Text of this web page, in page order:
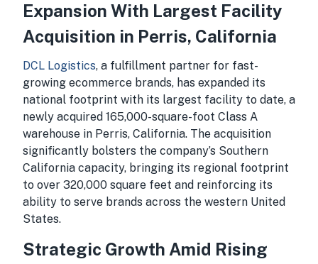
Expansion With Largest Facility
Acquisition in Perris, California
DCL Logistics, a fulfillment partner for fast-
growing ecommerce brands, has expanded its
national footprint with its largest facility to date, a
newly acquired 165,000-square-foot Class A
warehouse in Perris, California. The acquisition
significantly bolsters the company’s Southern
California capacity, bringing its regional footprint
to over 320,000 square feet and reinforcing its
ability to serve brands across the western United
States.
Strategic Growth Amid Rising